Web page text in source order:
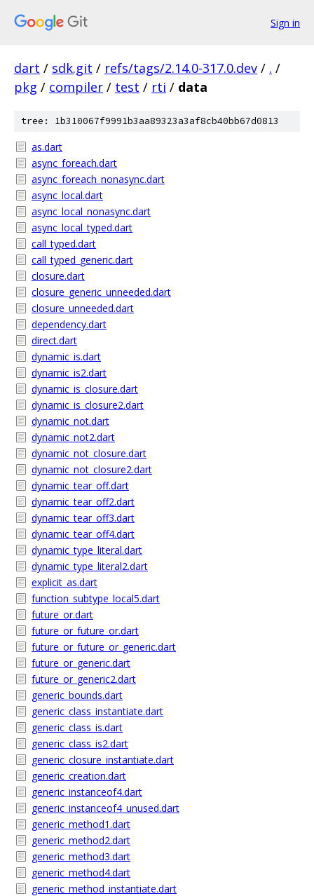
Sign in
dart / sdk.git / refs/tags/2.14.0-317.0.dev / . /
pkg / compiler / test / rti / data
tree: 1b310067f9991b3aa89323a3af8cb40bb67d0813
as.dart
async_foreach.dart
async_foreach_nonasync.dart
async_local.dart
async_local_nonasync.dart
async_local_typed.dart
call_typed.dart
call_typed_generic.dart
closure.dart
closure_generic_unneeded.dart
closure_unneeded.dart
dependency.dart
direct.dart
dynamic_is.dart
dynamic_is2.dart
dynamic_is_closure.dart
dynamic_is_closure2.dart
dynamic_not.dart
dynamic_not2.dart
dynamic_not_closure.dart
dynamic_not_closure2.dart
dynamic_tear_off.dart
dynamic_tear_off2.dart
dynamic_tear_off3.dart
dynamic_tear_off4.dart
dynamic_type_literal.dart
dynamic_type_literal2.dart
explicit_as.dart
function_subtype_local5.dart
future_or.dart
future_or_future_or.dart
future_or_future_or_generic.dart
future_or_generic.dart
future_or_generic2.dart
generic_bounds.dart
generic_class_instantiate.dart
generic_class_is.dart
generic_class_is2.dart
generic_closure_instantiate.dart
generic_creation.dart
generic_instanceof4.dart
generic_instanceof4_unused.dart
generic_method1.dart
generic_method2.dart
generic_method3.dart
generic_method4.dart
generic_method_instantiate.dart